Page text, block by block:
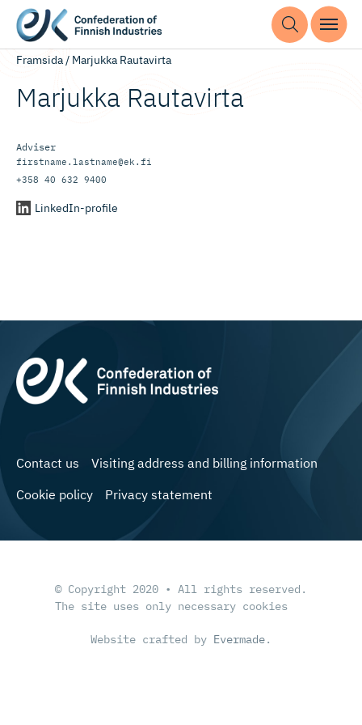
Framsida/ Marjukka Rautavirta
Marjukka Rautavirta
Adviser
firstname.lastname@ek.fi
+358 40 632 9400
LinkedIn-profile
Contact us
Visiting address and billing information
Cookie policy
Privacy statement
© Copyright 2020 • All rights reserved.
The site uses only necessary cookies
Website crafted by Evermade.